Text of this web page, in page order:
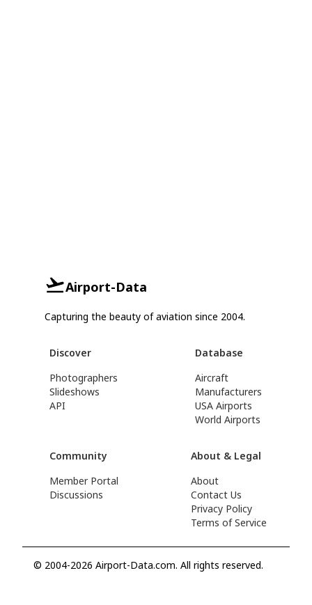
Airport-Data
Capturing the beauty of aviation since 2004.
Discover
Photographers
Slideshows
API
Database
Aircraft
Manufacturers
USA Airports
World Airports
Community
Member Portal
Discussions
About & Legal
About
Contact Us
Privacy Policy
Terms of Service
© 2004-2026 Airport-Data.com. All rights reserved.